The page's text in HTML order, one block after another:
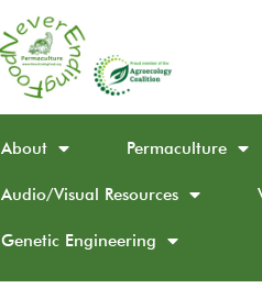
About Permaculture
Audio/Visual Resources
Genetic Engineering